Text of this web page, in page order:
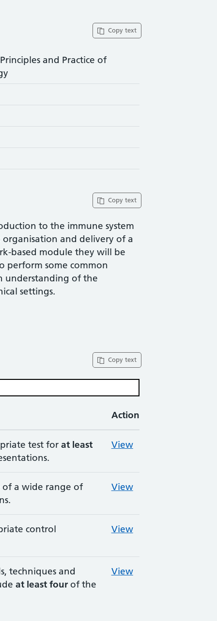
Copy text
and Practice of
Copy text
to the immune system
and delivery of a
based module they will be
perform some common
understanding of the
settings.
Copy text
Action
test for at least
View
of a wide range of
View
control
View
techniques and
at least fourof the
View